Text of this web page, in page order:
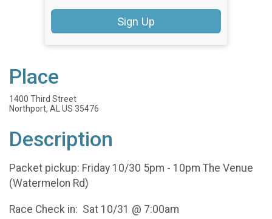
Sign Up
Place
1400 Third Street
Northport, AL US 35476
Description
Packet pickup: Friday 10/30 5pm - 10pm The Venue
(Watermelon Rd)
Race Check in: Sat 10/31 @ 7:00am